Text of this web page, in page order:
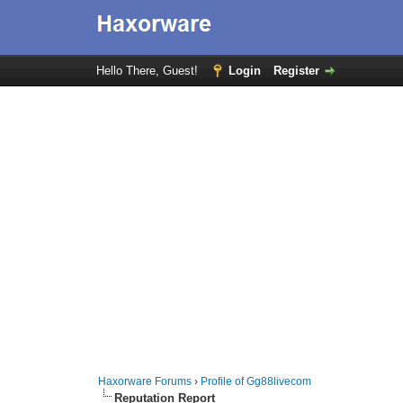
Hello There, Guest! Login Register
Haxorware Forums › Profile of Gg88livecom
Reputation Report